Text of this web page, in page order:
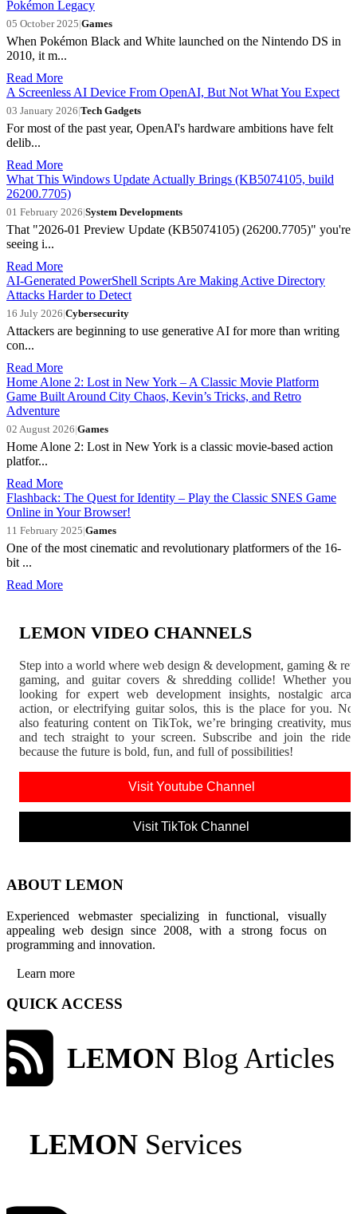
Pokémon Legacy
05 October 2025|Games
When Pokémon Black and White launched on the Nintendo DS in
2010, it m...
Read More
A Screenless AI Device From OpenAI, But Not What You Expect
03 January 2026|Tech Gadgets
For most of the past year, OpenAI's hardware ambitions have felt
delib...
Read More
What This Windows Update Actually Brings (KB5074105, build
26200.7705)
01 February 2026|System Developments
That "2026-01 Preview Update (KB5074105) (26200.7705)" you're
seeing i...
Read More
AI-Generated PowerShell Scripts Are Making Active Directory
Attacks Harder to Detect
16 July 2026|Cybersecurity
Attackers are beginning to use generative AI for more than writing
con...
Read More
Home Alone 2: Lost in New York – A Classic Movie Platform
Game Built Around City Chaos, Kevin’s Tricks, and Retro
Adventure
02 August 2026|Games
Home Alone 2: Lost in New York is a classic movie-based action
platfor...
Read More
Flashback: The Quest for Identity – Play the Classic SNES Game
Online in Your Browser!
11 February 2025|Games
One of the most cinematic and revolutionary platformers of the 16-
bit ...
Read More
LEMON VIDEO CHANNELS
Step into a world where web design & development, gaming &
gaming, and guitar covers & shredding collide! Whether
looking for expert web development insights, nostalgic
action, or electrifying guitar solos, this is the place for you.
also featuring content on TikTok, we’re bringing creativity,
and tech straight to your screen. Subscribe and join the
because the future is bold, fun, and full of possibilities!
Visit Youtube Channel
Visit TikTok Channel
ABOUT LEMON
Experienced webmaster specializing in functional, visually
appealing web design since 2008, with a strong focus on
programming and innovation.
Learn more
QUICK ACCESS
LEMON Blog Articles
LEMON Services